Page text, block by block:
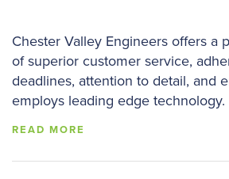
Chester Valley Engineers offers a
of superior customer service,
deadlines, attention to detail, and
employs leading edge technology.
READ MORE